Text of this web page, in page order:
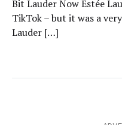
Bit Lauder Now Estée
TikTok – but it was a
Lauder […]